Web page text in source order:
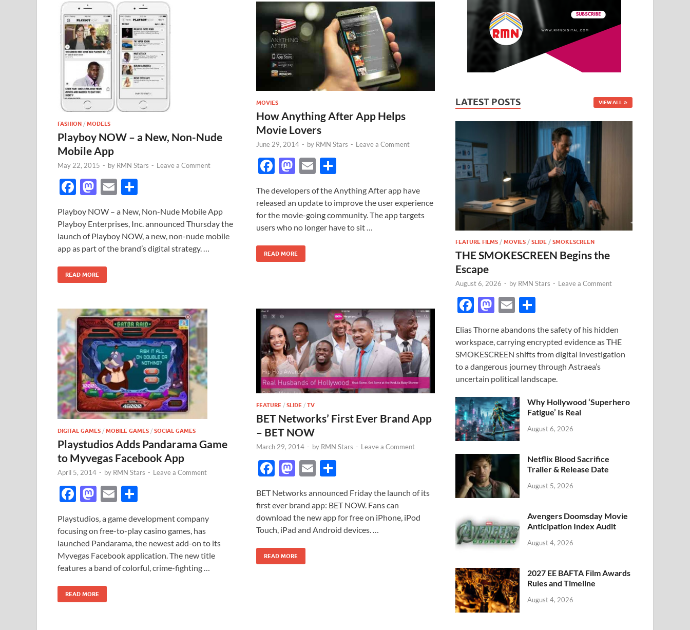
FASHION / MODELS
Playboy NOW – a New, Non-Nude
Mobile App
May 22, 2015 - by RMN Stars - Leave a Comment
F
e
b
o
o
k
M
to
d
o
n
E
ail ar
e
Playboy NOW – a New, Non-Nude Mobile App
Playboy Enterprises, Inc. announced Thursday the
launch of Playboy NOW, a new, non-nude mobile
app as part of the brand’s digital strategy. …
READ MORE
MOVIES
How Anything After App Helps
Movie Lovers
June 29, 2014 - by RMN Stars - Leave a Comment
F
e
b
o
o
k
M
to
d
o
n
E
ail ar
e
The developers of the Anything After app have
released an update to improve the user experience
for the movie-going community. The app targets
users who no longer have to sit …
READ MORE
DIGITAL GAMES / MOBILE GAMES / SOCIAL GAMES
Playstudios Adds Pandarama Game
to Myvegas Facebook App
April 5, 2014 - by RMN Stars - Leave a Comment
F
e
b
o
o
k
M
to
d
o
n
E
ail ar
e
Playstudios, a game development company
focusing on free-to-play casino games, has
launched Pandarama, the newest add-on to its
Myvegas Facebook application. The new title
features a band of colorful, crime-fighting …
READ MORE
FEATURE / SLIDE / TV
BET Networks’ First Ever Brand App
– BET NOW
March 29, 2014 - by RMN Stars - Leave a Comment
F
e
b
o
o
k
M
to
d
o
n
E
ail ar
e
BET Networks announced Friday the launch of its
first ever brand app: BET NOW. Fans can
download the new app for free on iPhone, iPod
Touch, iPad and Android devices. …
READ MORE
LATEST POSTS VIEW ALL
FEATURE FILMS /MOVIES /SLIDE /SMOKESCREEN
THE SMOKESCREEN Begins the
Escape
August 6, 2026 - by RMN Stars - Leave a Comment
F
e
b
o
o
k
M
to
d
o
n
E
ail ar
e
Elias Thorne abandons the safety of his hidden
workspace, carrying encrypted evidence as THE
SMOKESCREEN shifts from digital investigation
to a dangerous journey through Astraea’s
uncertain political landscape.
Why Hollywood ‘Superhero
Fatigue’ Is Real
August 6, 2026
Netflix Blood Sacrifice
Trailer & Release Date
August 5, 2026
Avengers Doomsday Movie
Anticipation Index Audit
August 4, 2026
2027 EE BAFTA Film Awards
Rules and Timeline
August 4, 2026